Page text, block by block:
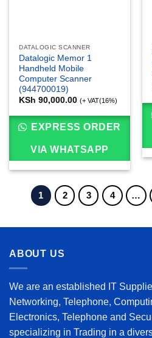
DATALOGIC SCANNER
Datalogic Memor 1
Handheld Mobile
Computer Scanner
(944700019)
KSh 90,000.00 (+ VAT(16%)
EXPRESS ORDER
VIA WHATSAPP
1 2 3 4 …
ABOUT US
We are an established IT
Networking, Telephone,
Electronics, Telephone and
specializing in Trading in a